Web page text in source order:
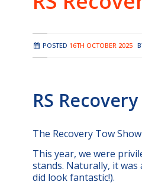
POSTED 16TH OCTOBER 2025
RS
The Recovery Tow
This year, we were
stands. Naturally, it
did look fantastic!).